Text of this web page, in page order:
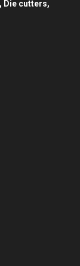
Die cutters,